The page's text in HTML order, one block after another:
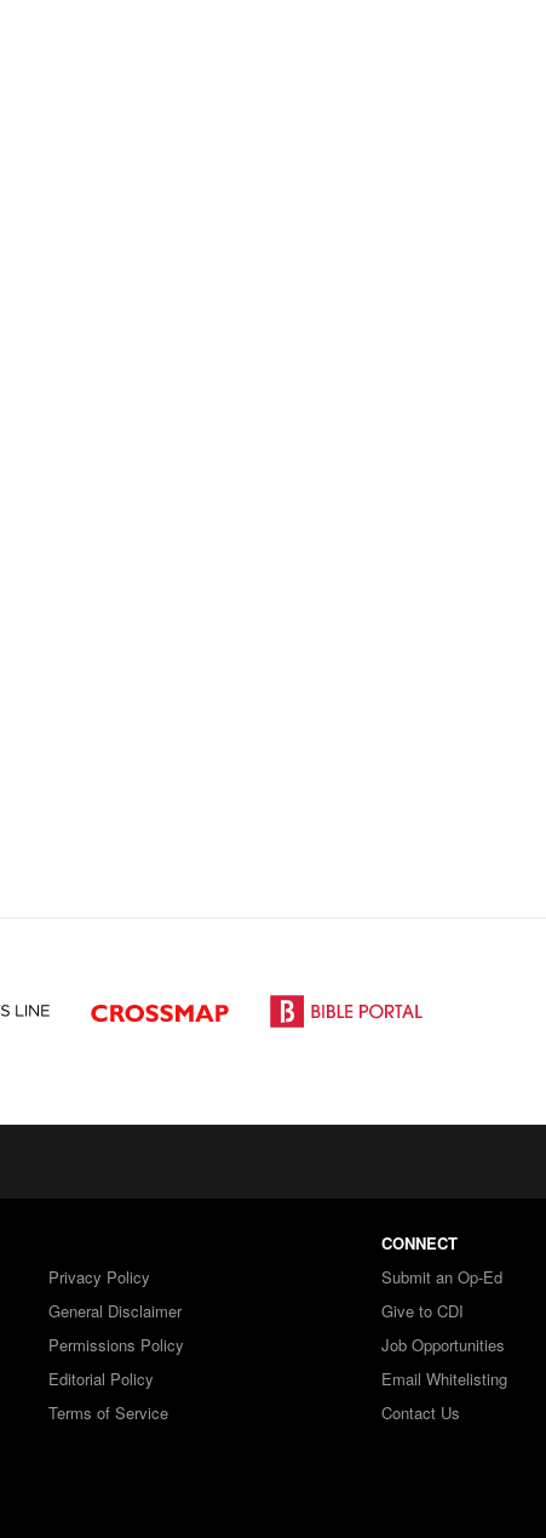
Privacy Policy
General Disclaimer
Permissions Policy
Editorial Policy
Terms of Service
CONNECT
Submit an Op-Ed
Give to CDI
Job Opportunities
Email Whitelisting
Contact Us